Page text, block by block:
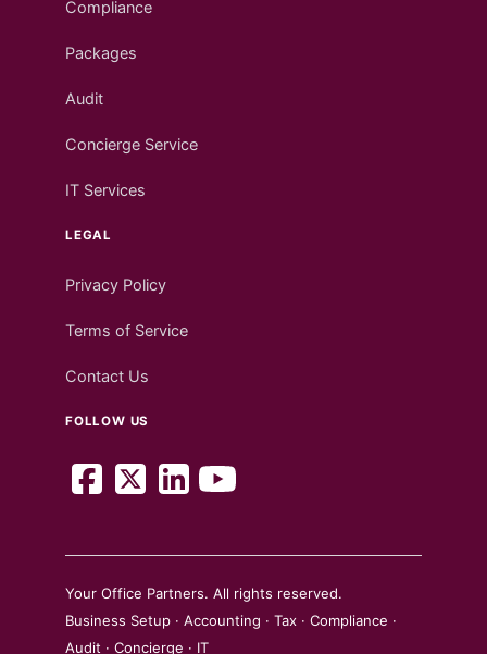
Compliance
Packages
Audit
Concierge Service
IT Services
LEGAL
Privacy Policy
Terms of Service
Contact Us
FOLLOW US
Your Office Partners. All rights reserved.
Business Setup · Accounting · Tax · Compliance ·
Audit · Concierge · IT